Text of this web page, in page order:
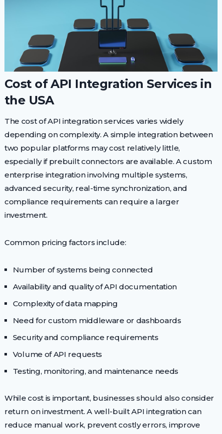
Cost of API Integration Services in
the USA
The cost of API integration services varies widely
depending on complexity. A simple integration between
two popular platforms may cost relatively little,
especially if prebuilt connectors are available. A custom
enterprise integration involving multiple systems,
advanced security, real-time synchronization, and
compliance requirements can require a larger
investment.
Common pricing factors include:
Number of systems being connected
Availability and quality of API documentation
Complexity of data mapping
Need for custom middleware or dashboards
Security and compliance requirements
Volume of API requests
Testing, monitoring, and maintenance needs
While cost is important, businesses should also consider
return on investment. A well-built API integration can
reduce manual work, prevent costly errors, improve